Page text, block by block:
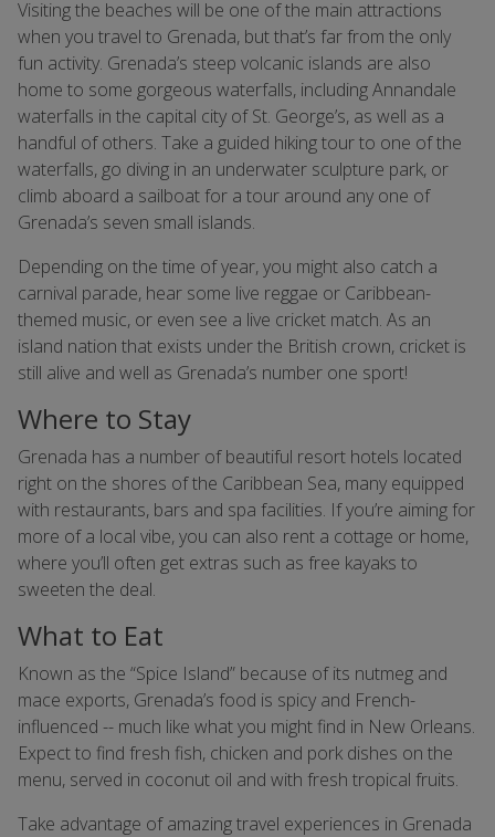
Visiting the beaches will be one of the main attractions
when you travel to Grenada, but that’s far from the only
fun activity. Grenada’s steep volcanic islands are also
home to some gorgeous waterfalls, including Annandale
waterfalls in the capital city of St. George’s, as well as a
handful of others. Take a guided hiking tour to one of the
waterfalls, go diving in an underwater sculpture park, or
climb aboard a sailboat for a tour around any one of
Grenada’s seven small islands.
Depending on the time of year, you might also catch a
carnival parade, hear some live reggae or Caribbean-
themed music, or even see a live cricket match. As an
island nation that exists under the British crown, cricket is
still alive and well as Grenada’s number one sport!
Where to Stay
Grenada has a number of beautiful resort hotels located
right on the shores of the Caribbean Sea, many equipped
with restaurants, bars and spa facilities. If you’re aiming for
more of a local vibe, you can also rent a cottage or home,
where you’ll often get extras such as free kayaks to
sweeten the deal.
What to Eat
Known as the “Spice Island” because of its nutmeg and
mace exports, Grenada’s food is spicy and French-
influenced -- much like what you might find in New Orleans.
Expect to find fresh fish, chicken and pork dishes on the
menu, served in coconut oil and with fresh tropical fruits.
Take advantage of amazing travel experiences in Grenada